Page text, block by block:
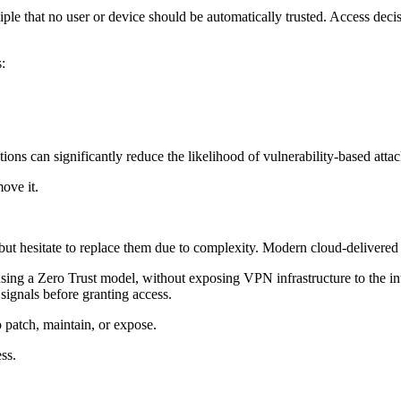
that no user or device should be automatically trusted. Access
can significantly reduce the likelihood of vulnerability-based
it.
hesitate to replace them due to complexity. Modern cloud-
a Zero Trust model, without exposing VPN infrastructure to the
before granting access.
maintain, or expose.